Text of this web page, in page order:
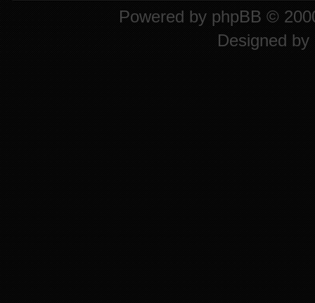
Powered by phpBB ©
Designed by